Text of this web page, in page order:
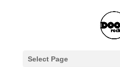
Select Page